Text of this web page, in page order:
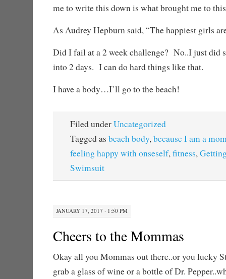
me to write this down is what brought me to
As Audrey Hepburn said, “The happiest girls
Did I fail at a 2 week challenge? No..I just did
into 2 days. I can do hard things like that.
I have a body…I’ll go to the beach!
Filed underUncategorized
Tagged as beach body,because I am a
feeling happy with onseself,fitness,
Swimsuit
JANUARY 17, 2017 · 1:50 PM
Cheers to the Mommas
Okay all you Mommas out there..or you lucky
grab a glass of wine or a bottle of Dr.